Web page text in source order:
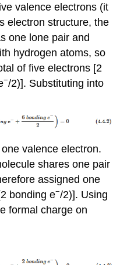
valence electrons (it
electron structure, the
one lone pair and
hydrogen atoms, so
of five electrons [2
−/2)]. Substituting into
valence electron.
shares one pair
assigned one
bonding e−/2)]. Using
formal charge on